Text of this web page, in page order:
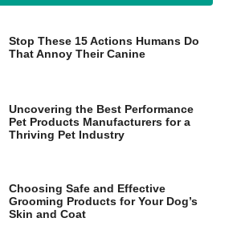
Stop These 15 Actions Humans Do
That Annoy Their Canine
Uncovering the Best Performance
Pet Products Manufacturers for a
Thriving Pet Industry
Choosing Safe and Effective
Grooming Products for Your Dog’s
Skin and Coat